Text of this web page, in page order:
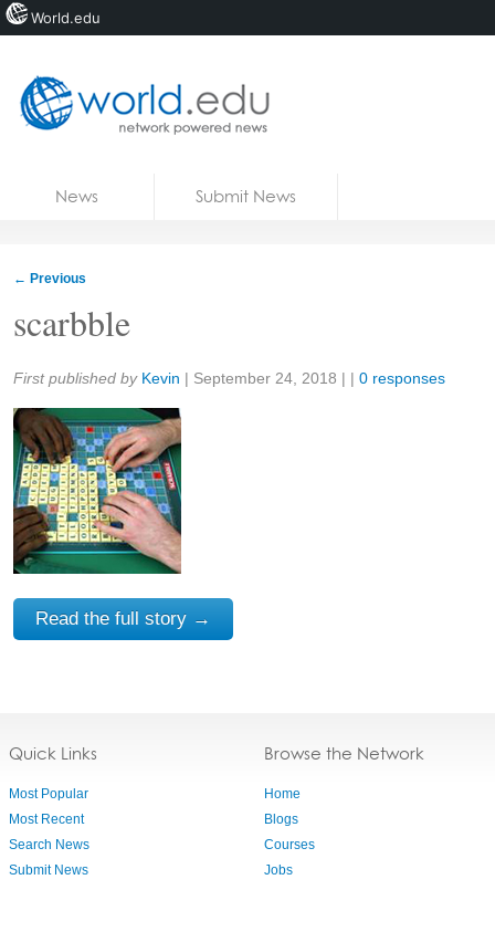
News Submit News
← Previous
scarbble
Share:
First published by Kevin | September 24, 2018 | | 0 responses
Read the full story →
Quick Links
Most Popular
Most Recent
Search News
Submit News
Browse the Network
Home
Blogs
Courses
Jobs
World.edu